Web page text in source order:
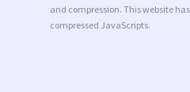
and compression. This website
compressed JavaScripts.